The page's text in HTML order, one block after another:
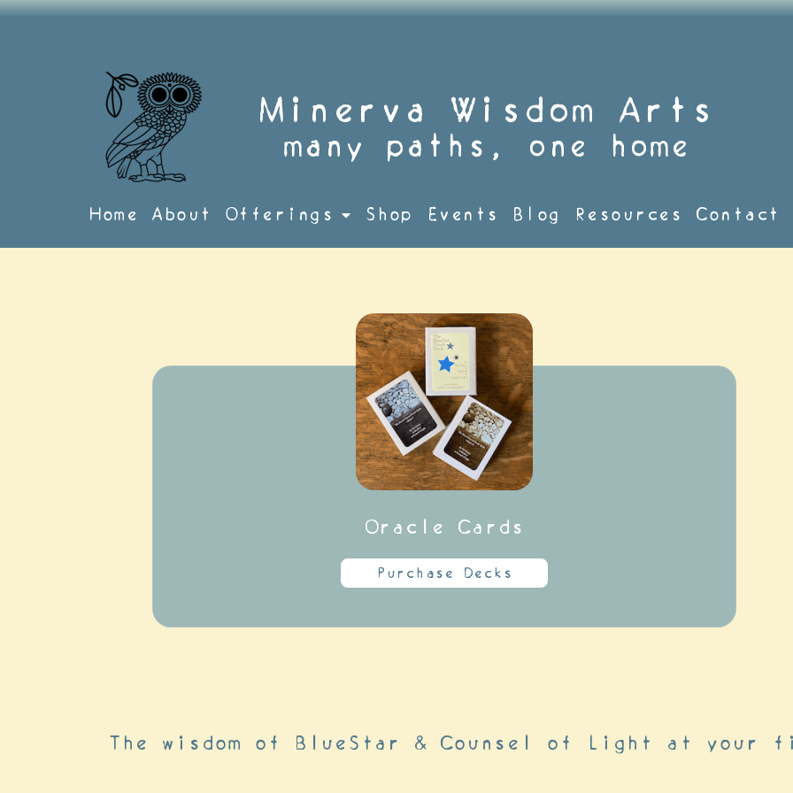
Skip
Minerva Wisdom Arts
many paths, one home
Home About Offerings Shop Events Blog Resources Contact
Oracle Cards
Purchase Decks
The wisdom of BlueStar & Counsel of Light at your